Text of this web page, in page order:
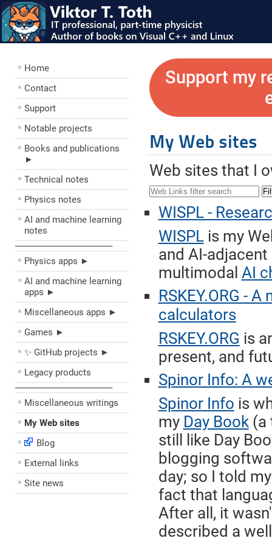
Home
Contact
Support
Notable projects
Books and publications
►
Technical notes
Physics notes
AI and machine learning
notes
––––––––––––––––––––
Physics apps ►
AI and machine learning
apps ►
Miscellaneous apps ►
Games ►
✨ GitHub projects ►
Legacy products
––––––––––––––––––––
Miscellaneous writings
My Web sites
Blog
External links
Site news
Support my
My Web sites
Web sites that I
WISPL -
WISPLis my
and AI-
multimodal AI
RSKEY.ORG -
calculators
RSKEY.ORG is
present, and
Spinor Info: A
Spinor Info is
my Day Book(a
still like Day
blogging
day; so I told
fact that
After all, it
described a